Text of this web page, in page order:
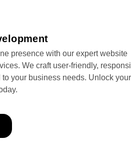
presence with our expert website
We craft user-friendly,
your business needs. Unlock your